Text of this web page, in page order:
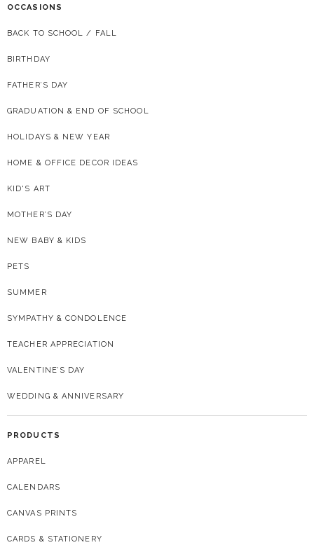
OCCASIONS
BACK TO SCHOOL / FALL
BIRTHDAY
FATHER’S DAY
GRADUATION & END OF SCHOOL
HOLIDAYS & NEW YEAR
HOME & OFFICE DECOR IDEAS
KID'S ART
MOTHER’S DAY
NEW BABY & KIDS
PETS
SUMMER
SYMPATHY & CONDOLENCE
TEACHER APPRECIATION
VALENTINE’S DAY
WEDDING & ANNIVERSARY
PRODUCTS
APPAREL
CALENDARS
CANVAS PRINTS
CARDS & STATIONERY